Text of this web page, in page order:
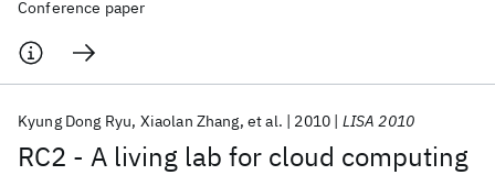
Conference paper
RC2 - A living lab for cloud computing
Kyung Dong Ryu Xiaolan Zhang et al. 2010 LISA 2010